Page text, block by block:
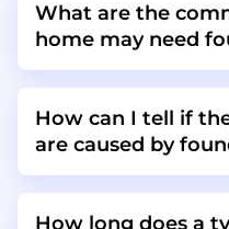
What are the
home may need
How can I tell if
are caused by
How long does a